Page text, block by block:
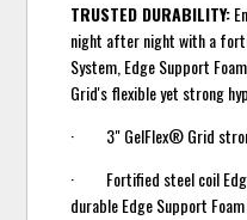
TRUSTED DURABILITY:
night after night with a
System, Edge Support
Grid's flexible yet strong
· 3" GelFlex® Grid
· Fortified steel coil
durable Edge Support